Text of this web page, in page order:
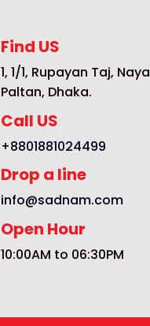
Find US
1, 1/1, Rupayan Taj, Naya
Paltan, Dhaka.
Call US
+8801881024499
Drop a line
info@sadnam.com
Open Hour
10:00AM to 06:30PM